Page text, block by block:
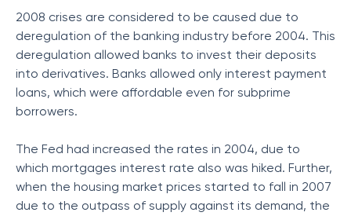
2008 crises are considered to be caused due to
deregulation of the banking industry before 2004. This
deregulation allowed banks to invest their deposits
into derivatives. Banks allowed only interest payment
loans, which were affordable even for subprime
borrowers.
The Fed had increased the rates in 2004, due to
which mortgages interest rate also was hiked. Further,
when the housing market prices started to fall in 2007
due to the outpass of supply against its demand, the